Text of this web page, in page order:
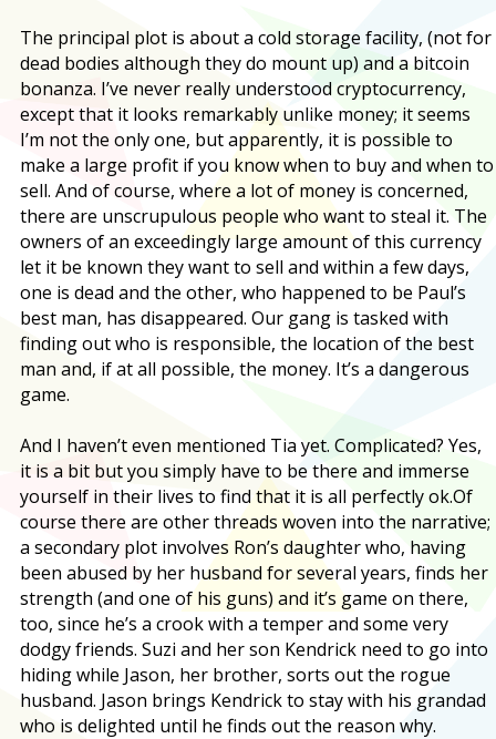
The principal plot is about a cold storage facility, (not for
dead bodies although they do mount up) and a bitcoin
bonanza. I’ve never really understood cryptocurrency,
except that it looks remarkably unlike money; it seems
I’m not the only one, but apparently, it is possible to
make a large profit if you know when to buy and when to
sell. And of course, where a lot of money is concerned,
there are unscrupulous people who want to steal it. The
owners of an exceedingly large amount of this currency
let it be known they want to sell and within a few days,
one is dead and the other, who happened to be Paul’s
best man, has disappeared. Our gang is tasked with
finding out who is responsible, the location of the best
man and, if at all possible, the money. It’s a dangerous
game.
And I haven’t even mentioned Tia yet. Complicated? Yes,
it is a bit but you simply have to be there and immerse
yourself in their lives to find that it is all perfectly ok.Of
course there are other threads woven into the narrative;
a secondary plot involves Ron’s daughter who, having
been abused by her husband for several years, finds her
strength (and one of his guns) and it’s game on there,
too, since he’s a crook with a temper and some very
dodgy friends. Suzi and her son Kendrick need to go into
hiding while Jason, her brother, sorts out the rogue
husband. Jason brings Kendrick to stay with his grandad
who is delighted until he finds out the reason why.